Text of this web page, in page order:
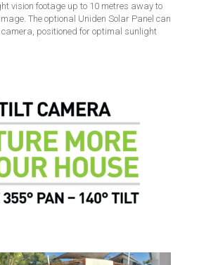
vision footage up to 10 metres away to
The optional Uniden Solar Panel can
positioned for optimal sunlight